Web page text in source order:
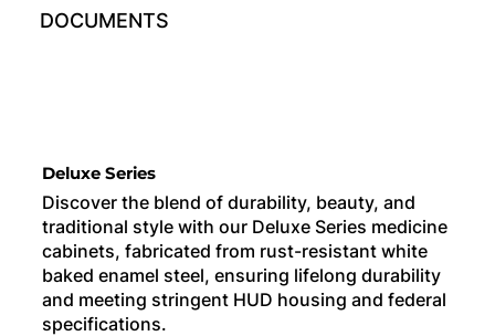
DOCUMENTS
Deluxe Series
Discover the blend of durability, beauty, and
traditional style with our Deluxe Series medicine
cabinets, fabricated from rust-resistant white
baked enamel steel, ensuring lifelong durability
and meeting stringent HUD housing and federal
specifications.